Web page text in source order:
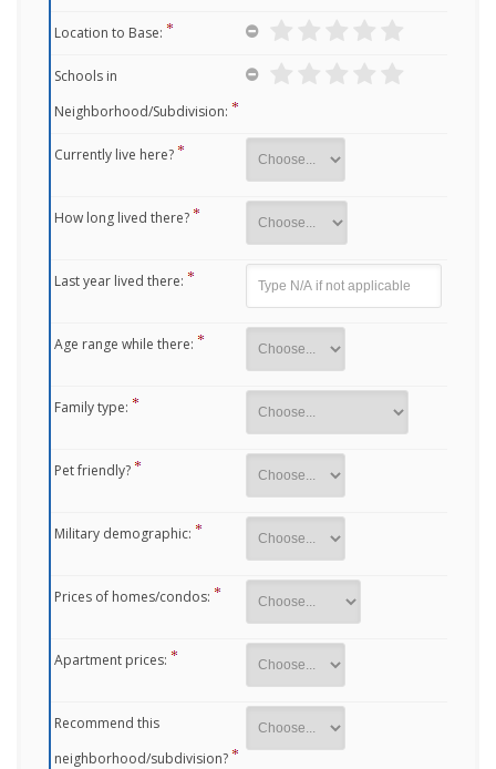
Location to Base:
Schools in
Neighborhood/Subdivision:
Currently live here?
How long lived there?
Last year lived there:
Age range while there:
Family type:
Pet friendly?
Military demographic:
Prices of homes/condos:
Apartment prices:
Recommend this
neighborhood/subdivision?